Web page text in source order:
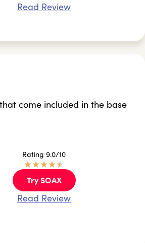
Read Review
come included in the base
Rating 9.0/10
★★★★★
Try SOAX
Read Review